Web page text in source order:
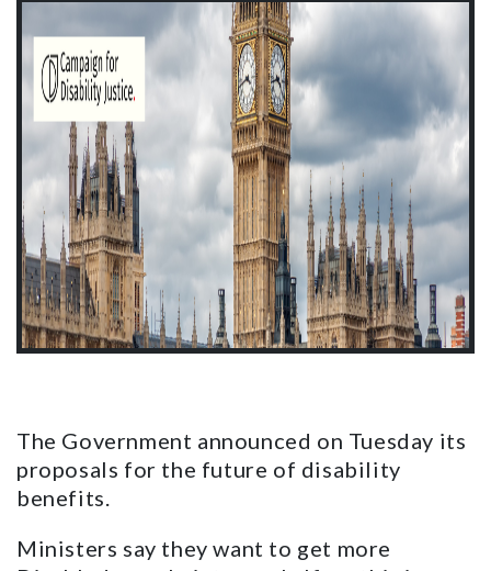
The Government announced on Tuesday its
proposals for the future of disability
benefits.
Ministers say they want to get more